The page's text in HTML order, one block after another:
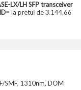
LX/LH SFP transceiver
la pretul de 3.144,66
SMF, 1310nm, DOM